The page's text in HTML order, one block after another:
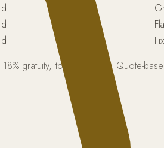
gratuity, tolls, and fuel. Quote-